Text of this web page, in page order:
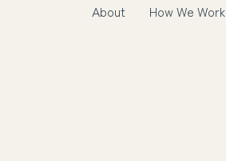
About How We Work